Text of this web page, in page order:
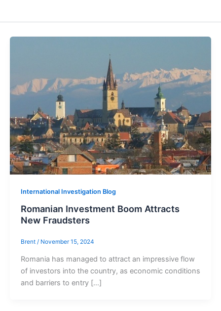
International Investigation Blog
Romanian Investment Boom Attracts
New Fraudsters
Brent / November 15, 2024
Romania has managed to attract an impressive flow
of investors into the country, as economic conditions
and barriers to entry […]